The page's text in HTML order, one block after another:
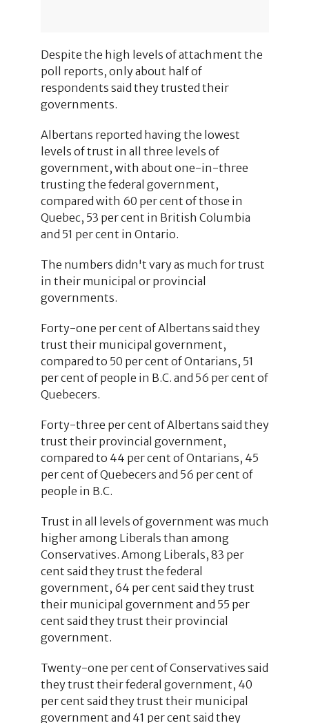
Despite the high levels of attachment the
poll reports, only about half of
respondents said they trusted their
governments.
Albertans reported having the lowest
levels of trust in all three levels of
government, with about one-in-three
trusting the federal government,
compared with 60 per cent of those in
Quebec, 53 per cent in British Columbia
and 51 per cent in Ontario.
The numbers didn't vary as much for trust
in their municipal or provincial
governments.
Forty-one per cent of Albertans said they
trust their municipal government,
compared to 50 per cent of Ontarians, 51
per cent of people in B.C. and 56 per cent of
Quebecers.
Forty-three per cent of Albertans said they
trust their provincial government,
compared to 44 per cent of Ontarians, 45
per cent of Quebecers and 56 per cent of
people in B.C.
Trust in all levels of government was much
higher among Liberals than among
Conservatives. Among Liberals, 83 per
cent said they trust the federal
government, 64 per cent said they trust
their municipal government and 55 per
cent said they trust their provincial
government.
Twenty-one per cent of Conservatives said
they trust their federal government, 40
per cent said they trust their municipal
government and 41 per cent said they